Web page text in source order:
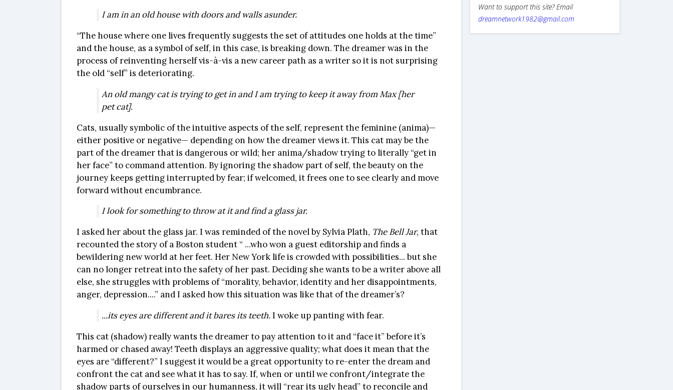
I am in an old house with doors and walls asunder.
“The house where one lives frequently suggests the set of attitudes one holds at the time”
and the house, as a symbol of self, in this case, is breaking down. The dreamer was in the
process of reinventing herself vis-à-vis a new career path as a writer so it is not surprising
the old “self” is deteriorating.
An old mangy cat is trying to get in and I am trying to keep it away from Max [her
pet cat].
Cats, usually symbolic of the intuitive aspects of the self, represent the feminine (anima)—
either positive or negative— depending on how the dreamer views it. This cat may be the
part of the dreamer that is dangerous or wild; her anima/shadow trying to literally “get in
her face” to command attention. By ignoring the shadow part of self, the beauty on the
journey keeps getting interrupted by fear; if welcomed, it frees one to see clearly and move
forward without encumbrance.
I look for something to throw at it and find a glass jar.
I asked her about the glass jar. I was reminded of the novel by Sylvia Plath, The Bell Jar, that
recounted the story of a Boston student “ ...who won a guest editorship and finds a
bewildering new world at her feet. Her New York life is crowded with possibilities... but she
can no longer retreat into the safety of her past. Deciding she wants to be a writer above all
else, she struggles with problems of “morality, behavior, identity and her disappointments,
anger, depression....” and I asked how this situation was like that of the dreamer’s?
...its eyes are different and it bares its teeth.I woke up panting with fear.
This cat (shadow) really wants the dreamer to pay attention to it and “face it” before it’s
harmed or chased away! Teeth displays an aggressive quality; what does it mean that the
eyes are “different?” I suggest it would be a great opportunity to re-enter the dream and
confront the cat and see what it has to say. If, when or until we confront/integrate the
shadow parts of ourselves in our humanness, it will “rear its ugly head” to reconcile and
Want to support this site? Email
dreamnetwork1982@gmail.com